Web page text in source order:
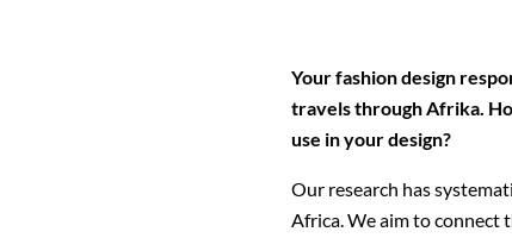
Your fashion design
travels through Afrika.
use in your design?
Our research has
Africa. We aim to connect